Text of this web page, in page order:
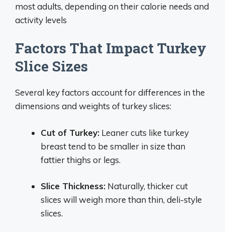
most adults, depending on their calorie needs and
activity levels
Factors That Impact Turkey
Slice Sizes
Several key factors account for differences in the
dimensions and weights of turkey slices:
Cut of Turkey: Leaner cuts like turkey
breast tend to be smaller in size than
fattier thighs or legs.
Slice Thickness: Naturally, thicker cut
slices will weigh more than thin, deli-style
slices.